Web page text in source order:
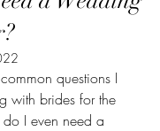
questions I
with brides for the
I even need a